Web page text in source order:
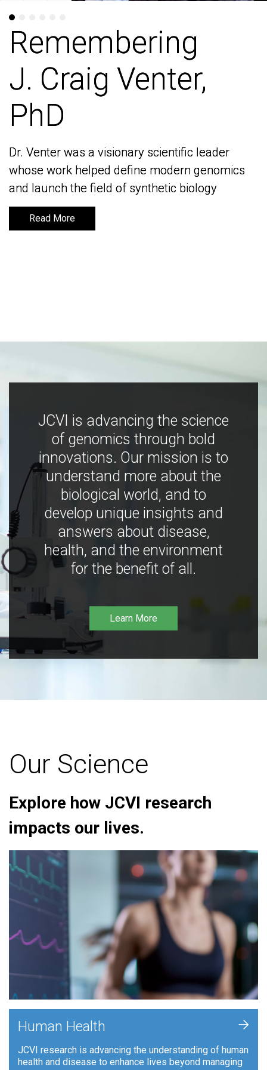
Remembering
J. Craig Venter,
PhD
Dr. Venter was a visionary scientific leader
whose work helped define modern genomics
and launch the field of synthetic biology
Read More
Remembering
J. Craig Venter,
PhD
Dr. Venter was a visionary scientific leader
whose work helped define modern genomics
and launch the field of synthetic biology
Read More
JCVI is advancing the science
of genomics through bold
innovations. Our mission is to
understand more about the
biological world, and to
develop unique insights and
answers about disease,
health, and the environment
for the benefit of all.
Learn More
Our Science
Explore how JCVI research
impacts our lives.
Human Health
JCVI research is advancing the understanding of human
health and disease to enhance lives beyond managing
+